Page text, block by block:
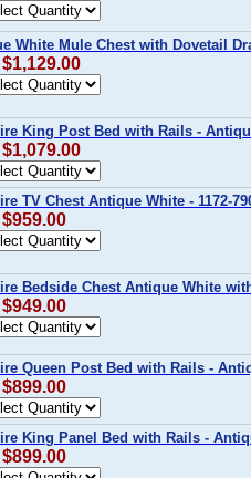
White Mule Chest with Dovetail
King Post Bed with Rails -
TV Chest Antique White - 1172-
Bedside Chest Antique White
Queen Post Bed with Rails -
King Panel Bed with Rails -